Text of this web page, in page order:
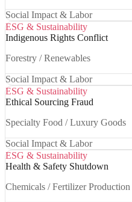
Social Impact & Labor
ESG & Sustainability
Indigenous Rights Conflict
Forestry / Renewables
Social Impact & Labor
ESG & Sustainability
Ethical Sourcing Fraud
Specialty Food / Luxury Goods
Social Impact & Labor
ESG & Sustainability
Health & Safety Shutdown
Chemicals / Fertilizer Production